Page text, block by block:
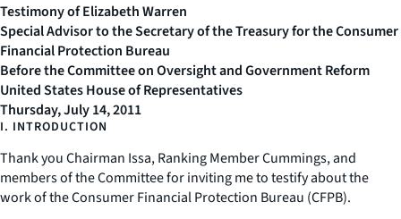
Testimony of Elizabeth Warren
Special Advisor to the Secretary of the Treasury for the Consumer
Financial Protection Bureau
Before the Committee on Oversight and Government Reform
United States House of Representatives
Thursday, July 14, 2011
I. INTRODUCTION
Thank you Chairman Issa, Ranking Member Cummings, and
members of the Committee for inviting me to testify about the
work of the Consumer Financial Protection Bureau (CFPB).